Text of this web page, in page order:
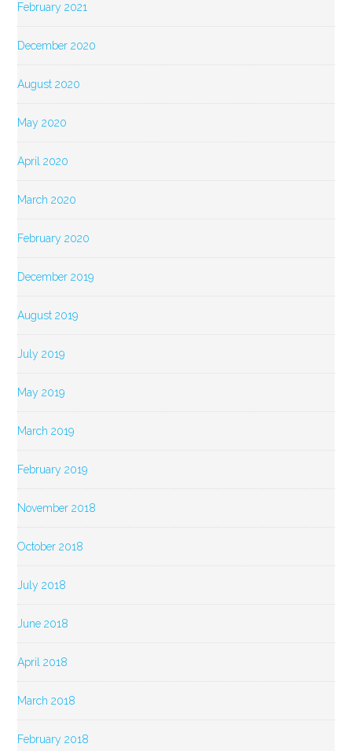
February 2021
December 2020
August 2020
May 2020
April 2020
March 2020
February 2020
December 2019
August 2019
July 2019
May 2019
March 2019
February 2019
November 2018
October 2018
July 2018
June 2018
April 2018
March 2018
February 2018